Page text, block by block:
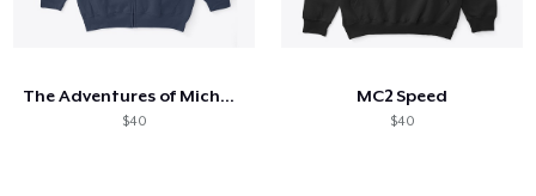
The Adventures of Michael and Amanda
$40
MC2 Speed
$40